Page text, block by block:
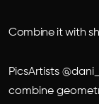
Combine it with
PicsArtists
combine